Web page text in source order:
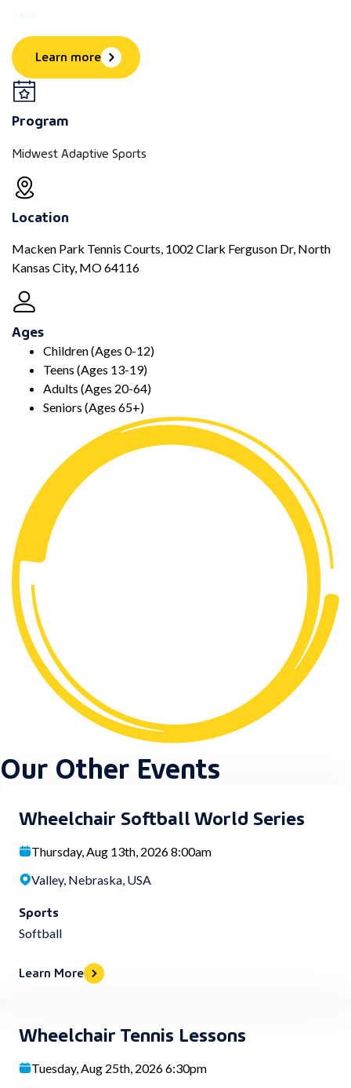
Learn more
Program
Midwest Adaptive Sports
Location
Macken Park Tennis Courts, 1002 Clark Ferguson Dr, North
Kansas City, MO 64116
Ages
Children (Ages 0-12)
Teens (Ages 13-19)
Adults (Ages 20-64)
Seniors (Ages 65+)
Our Other Events
Wheelchair Softball World Series
Thursday, Aug 13th, 2026 8:00am
Valley, Nebraska, USA
Sports
Softball
Learn More
Wheelchair Tennis Lessons
Tuesday, Aug 25th, 2026 6:30pm